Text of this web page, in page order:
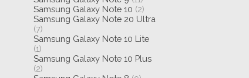
Samsung Galaxy Note 10 (2)
Samsung Galaxy Note 20 Ultra
(7)
Samsung Galaxy Note 10 Lite
(1)
Samsung Galaxy Note 10 Plus
(2)